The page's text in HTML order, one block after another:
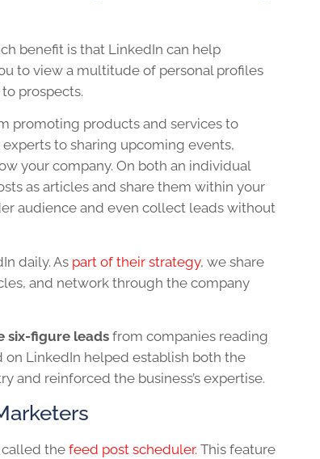
benefit is that LinkedIn can help
to view a multitude of personal profiles
prospects.
promoting products and services to
to sharing upcoming events,
your company. On both an individual
as articles and share them within your
audience and even collect leads without
daily. As part of their strategy, we share
and network through the company
six-figure leadsfrom companies reading
on LinkedIn helped establish both the
and reinforced the business’s expertise.
the feed post scheduler. This feature